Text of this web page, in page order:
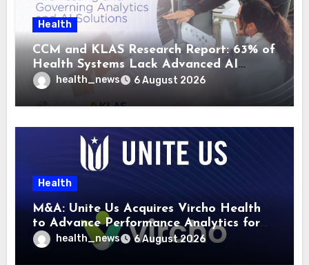
Health
CCM and KLAS Research Report: 63% of
Health Systems Lack Advanced AI
Strategy Frameworks
health_news 6 August 2026
Health
M&A: Unite Us Acquires Vircho Health
to Advance Performance Analytics for
Community Care Networks
health_news 6 August 2026